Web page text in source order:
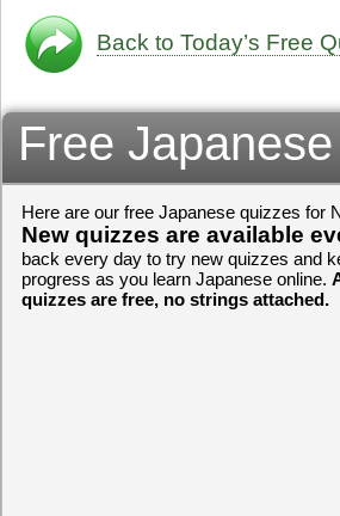
Back to Today’s Free
Free
Here are our free Japanese quizzes for
New quizzes are available
back every day to try new quizzes and
progress as you learn Japanese online.
quizzes are free, no strings attached.